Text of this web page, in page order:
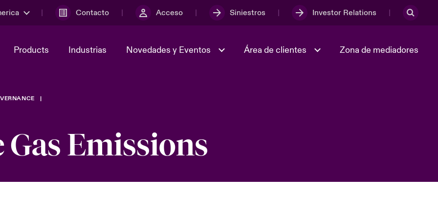
Contacto Acceso Siniestros Investor Relations
comité de
Investor Relations
Products Industrias Novedades y Eventos Área de clientes Zona de mediadores
Emissions